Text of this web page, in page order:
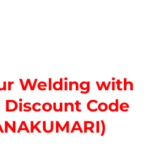
Welding with
Code